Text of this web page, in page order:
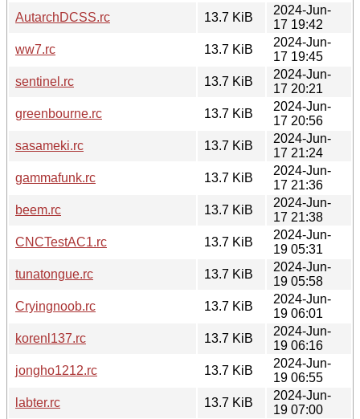
AutarchDCSS.rc
13.7 KiB
2024-Jun-
17 19:42
ww7.rc
13.7 KiB
2024-Jun-
17 19:45
sentinel.rc
13.7 KiB
2024-Jun-
17 20:21
greenbourne.rc
13.7 KiB
2024-Jun-
17 20:56
sasameki.rc
13.7 KiB
2024-Jun-
17 21:24
gammafunk.rc
13.7 KiB
2024-Jun-
17 21:36
beem.rc
13.7 KiB
2024-Jun-
17 21:38
CNCTestAC1.rc
13.7 KiB
2024-Jun-
19 05:31
tunatongue.rc
13.7 KiB
2024-Jun-
19 05:58
Cryingnoob.rc
13.7 KiB
2024-Jun-
19 06:01
korenl137.rc
13.7 KiB
2024-Jun-
19 06:16
jongho1212.rc
13.7 KiB
2024-Jun-
19 06:55
labter.rc
13.7 KiB
2024-Jun-
19 07:00